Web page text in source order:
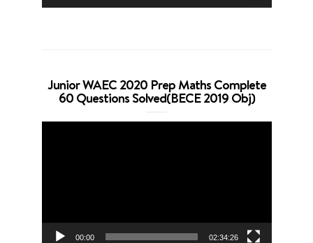
Junior WAEC 2020 Prep Maths Complete
60 Questions Solved(BECE 2019 Obj)
00:00 02:34:26